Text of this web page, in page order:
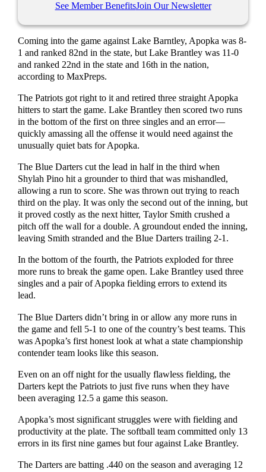
See Member BenefitsJoin Our Newsletter
Coming into the game against Lake Barntley, Apopka was 8-
1 and ranked 82nd in the state, but Lake Brantley was 11-0
and ranked 22nd in the state and 16th in the nation,
according to MaxPreps.
The Patriots got right to it and retired three straight Apopka
hitters to start the game. Lake Brantley then scored two runs
in the bottom of the first on three singles and an error—
quickly amassing all the offense it would need against the
unusually quiet bats for Apopka.
The Blue Darters cut the lead in half in the third when
Shylah Pino hit a grounder to third that was mishandled,
allowing a run to score. She was thrown out trying to reach
third on the play. It was only the second out of the inning, but
it proved costly as the next hitter, Taylor Smith crushed a
pitch off the wall for a double. A groundout ended the inning,
leaving Smith stranded and the Blue Darters trailing 2-1.
In the bottom of the fourth, the Patriots exploded for three
more runs to break the game open. Lake Brantley used three
singles and a pair of Apopka fielding errors to extend its
lead.
The Blue Darters didn’t bring in or allow any more runs in
the game and fell 5-1 to one of the country’s best teams. This
was Apopka’s first honest look at what a state championship
contender team looks like this season.
Even on an off night for the usually flawless fielding, the
Darters kept the Patriots to just five runs when they have
been averaging 12.5 a game this season.
Apopka’s most significant struggles were with fielding and
productivity at the plate. The softball team committed only 13
errors in its first nine games but four against Lake Brantley.
The Darters are batting .440 on the season and averaging 12